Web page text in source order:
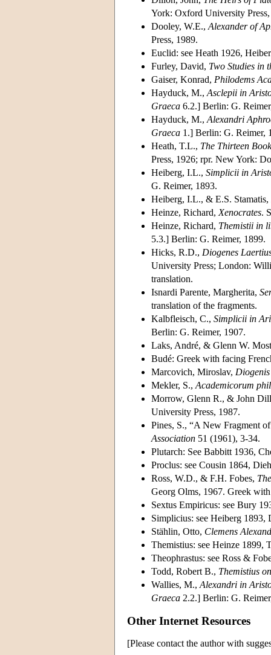
York: Oxford University
Dooley, W.E., Alexander of
Press, 1989.
Euclid: see Heath 1926,
Furley, David, Two Studies in
Gaiser, Konrad, Philodems
Hayduck, M., Asclepii in
Graeca 6.2.] Berlin: G.
Hayduck, M., Alexandri
Graeca 1.] Berlin: G. Reimer,
Heath, T.L., The Thirteen
Press, 1926; rpr. New York:
Heiberg, I.L., Simplicii in
G. Reimer, 1893.
Heiberg, I.L., & E.S. Stamatis,
Heinze, Richard, Xenocrates.
Heinze, Richard, Themistii in
5.3.] Berlin: G. Reimer, 1899.
Hicks, R.D., Diogenes
University Press; London:
translation.
Isnardi Parente, Margherita,
translation of the fragments.
Kalbfleisch, C., Simplicii in
Berlin: G. Reimer, 1907.
Laks, André, & Glenn W.
Budé: Greek with facing
Marcovich, Miroslav,
Mekler, S., Academicorum
Morrow, Glenn R., & John
University Press, 1987.
Pines, S., “A New Fragment
Association 51 (1961), 3-34.
Plutarch: See Babbitt 1936,
Proclus: see Cousin 1864,
Ross, W.D., & F.H. Fobes,
Georg Olms, 1967. Greek
Sextus Empiricus: see Bury
Simplicius: see Heiberg
Stählin, Otto, Clemens
Themistius: see Heinze 1899,
Theophrastus: see Ross &
Todd, Robert B., Themistius
Wallies, M., Alexandri in
Graeca 2.2.] Berlin: G.
Other Internet Resources
[Please contact the author with